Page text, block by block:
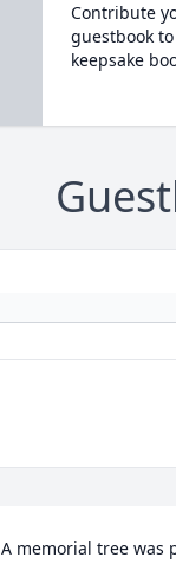
Contribute
guestbook
keepsake
A memorial tree was